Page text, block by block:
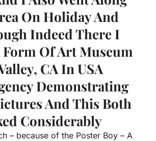
On Holiday And
Indeed There I
Of Art Museum
CA In USA
Demonstrating
And This Both
Considerably
– because of the Poster Boy – A